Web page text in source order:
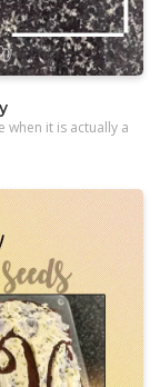
when it is actually a